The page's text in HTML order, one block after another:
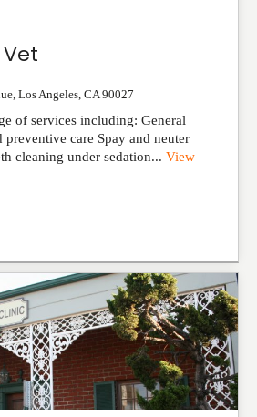
Los Angeles CA 90027
of services including: General
preventive care Spay and neuter
cleaning under sedation... View